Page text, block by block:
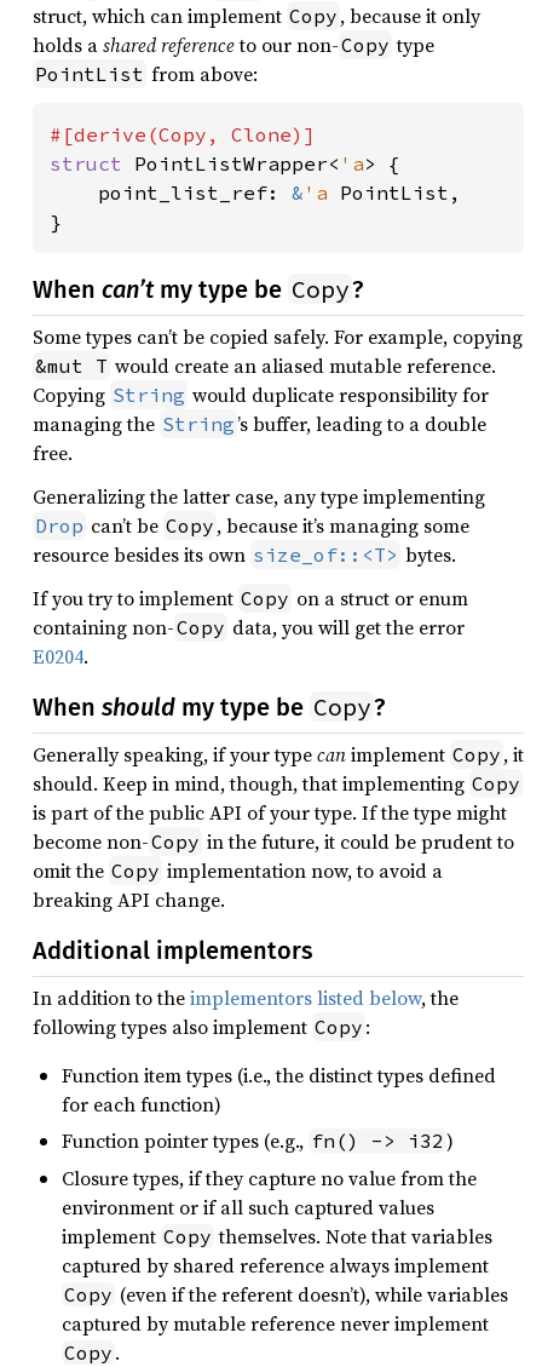
struct, which can implement Copy , because it only
holds ashared referenceto our non-Copy type
PointList from above:
struct PointListWrapper< 'a> {
    point_list_ref:
& 'a PointList,
}
When can’tmy type be Copy?
Some types can’t be copied safely. For example, copying
&mut T would create an aliased mutable reference.
Copying String would duplicate responsibility for
managing the String’s buffer, leading to a double
free.
Generalizing the latter case, any type implementing
Drop can’t be Copy , because it’s managing some
resource besides its own size_of::<T> bytes.
If you try to implement Copy on a struct or enum
containing non-Copy data, you will get the error
E0204.
When should my type be Copy?
Generally speaking, if your typecanimplement Copy , it
should. Keep in mind, though, that implementing Copy
is part of the public API of your type. If the type might
become non-Copy in the future, it could be prudent to
omit the Copy implementation now, to avoid a
breaking API change.
Additional implementors
In addition to theimplementors listed below, the
following types also implement Copy :
Function item types (i.e., the distinct types defined
for each function)
Function pointer types (e.g., fn() -> i32 )
Closure types, if they capture no value from the
environment or if all such captured values
implement Copy themselves. Note that variables
captured by shared reference always implement
Copy (even if the referent doesn’t), while variables
captured by mutable reference never implement
Copy .